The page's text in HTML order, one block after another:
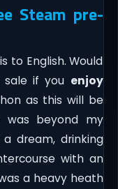
Steam pre-
to English. Would
sale if you enjoy
as this will be
was beyond my
dream, drinking
with an
a heavy heath